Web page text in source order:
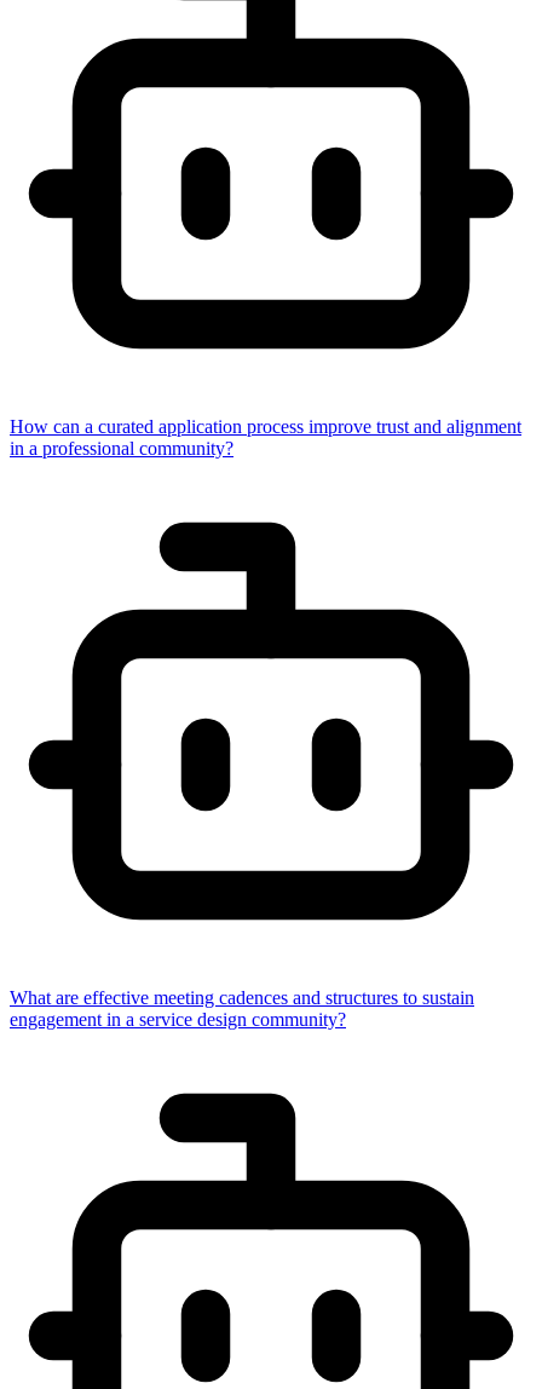
How can a curated application process improve trust and alignment
in a professional community?
What are effective meeting cadences and structures to sustain
engagement in a service design community?